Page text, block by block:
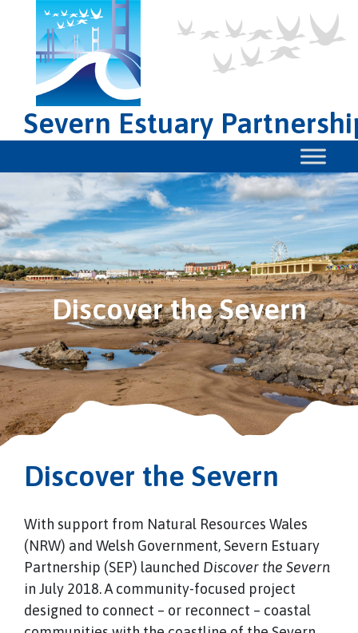
Severn Estuary
Discover the Severn
Discover the Severn
With support from Natural Resources Wales
(NRW) and Welsh Government, Severn Estuary
Partnership (SEP) launched Discover the Severn
in July 2018. A community-focused project
designed to connect – or reconnect – coastal